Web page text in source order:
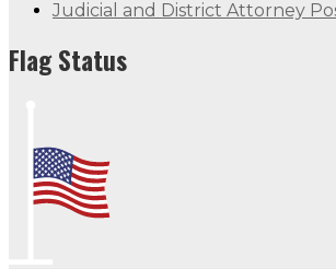
Judicial and District Attorney
Flag Status